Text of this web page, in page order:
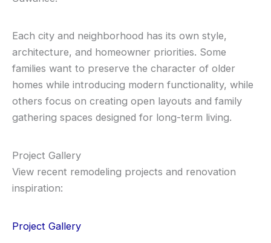
Each city and neighborhood has its own style,
architecture, and homeowner priorities. Some
families want to preserve the character of older
homes while introducing modern functionality, while
others focus on creating open layouts and family
gathering spaces designed for long-term living.
Project Gallery
View recent remodeling projects and renovation
inspiration:
Project Gallery